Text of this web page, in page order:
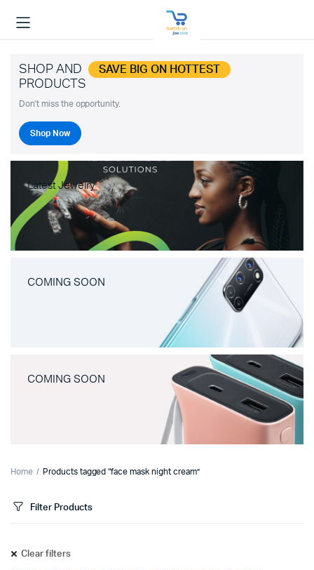
SHOP AND SAVE BIG ON HOTTEST
PRODUCTS
Don't miss the opportunity.
Shop Now
Latest Jewelry
COMING SOON
COMING SOON
Home Products tagged “face mask night cream”
Filter Products
Clear filters